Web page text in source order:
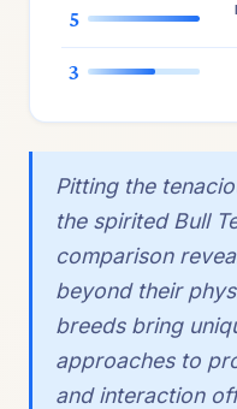
5
3
Pitting the
the spirited Bull
comparison
beyond their
breeds bring
approaches to
and interaction